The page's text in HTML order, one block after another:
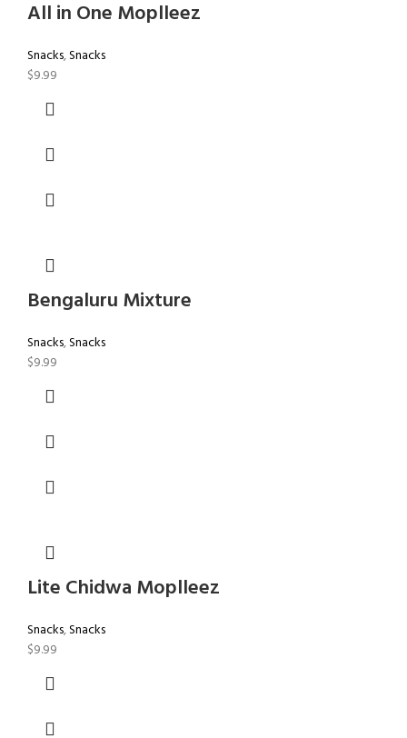
All in One Moplleez
Snacks,Snacks
$9.99
Bengaluru Mixture
Snacks,Snacks
$9.99
Lite Chidwa Moplleez
Snacks,Snacks
$9.99